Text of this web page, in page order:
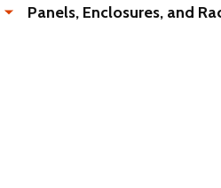
Panels, Enclosures, and